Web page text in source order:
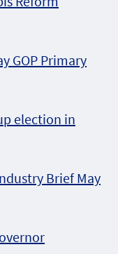
GOP Primary
election in
Brief May